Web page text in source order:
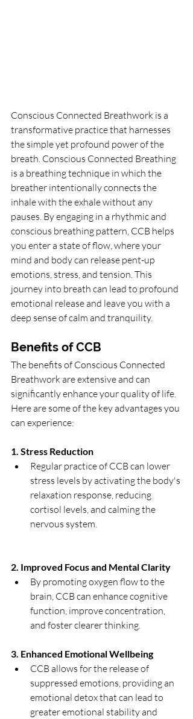
Conscious Connected Breathwork is a
transformative practice that harnesses
the simple yet profound power of the
breath. Conscious Connected Breathing
is a breathing technique in which the
breather intentionally connects the
inhale with the exhale without any
pauses. By engaging in a rhythmic and
conscious breathing pattern, CCB helps
you enter a state of flow, where your
mind and body can release pent-up
emotions, stress, and tension. This
journey into breath can lead to profound
emotional release and leave you with a
deep sense of calm and tranquility.
Benefits of CCB
The benefits of Conscious Connected
Breathwork are extensive and can
significantly enhance your quality of life.
Here are some of the key advantages you
can experience:
1. Stress Reduction
Regular practice of CCB can lower
stress levels by activating the body's
relaxation response, reducing
cortisol levels, and calming the
nervous system.
2. Improved Focus and Mental Clarity
By promoting oxygen flow to the
brain, CCB can enhance cognitive
function, improve concentration,
and foster clearer thinking.
3. Enhanced Emotional Wellbeing
CCB allows for the release of
suppressed emotions, providing an
emotional detox that can lead to
greater emotional stability and